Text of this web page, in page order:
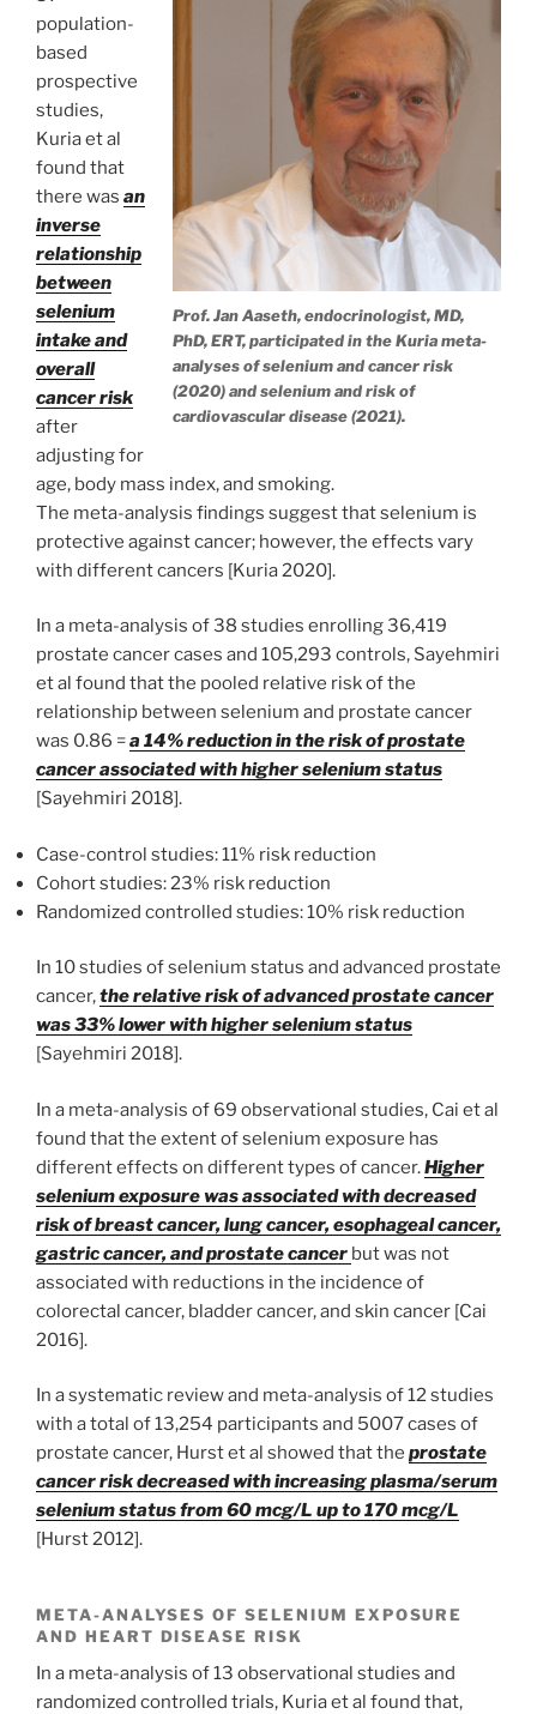
Prof. Jan Aaseth, endocrinologist, MD,
PhD, ERT, participated in the Kuria meta-
analyses of selenium and cancer risk
(2020) and selenium and risk of
cardiovascular disease (2021).
population-
based
prospective
studies,
Kuria et al
found that
there was an
inverse
relationship
between
selenium
intake and
overall
cancer risk
after
adjusting for
age, body mass index, and smoking.
The meta-analysis findings suggest that selenium is
protective against cancer; however, the effects vary
with different cancers [Kuria 2020].
In a meta-analysis of 38 studies enrolling 36,419
prostate cancer cases and 105,293 controls, Sayehmiri
et al found that the pooled relative risk of the
relationship between selenium and prostate cancer
was 0.86 =a 14% reduction in the risk of prostate
cancer associated with higher selenium status
[Sayehmiri 2018].
Case-control studies: 11% risk reduction
Cohort studies: 23% risk reduction
Randomized controlled studies: 10% risk reduction
In 10 studies of selenium status and advanced prostate
cancer,the relative risk of advanced prostate cancer
was 33% lower with higher selenium status
[Sayehmiri 2018].
In a meta-analysis of 69 observational studies, Cai et al
found that the extent of selenium exposure has
different effects on different types of cancer.Higher
selenium exposure was associated with decreased
risk of breast cancer, lung cancer, esophageal cancer,
gastric cancer, and prostate cancer but was not
associated with reductions in the incidence of
colorectal cancer, bladder cancer, and skin cancer [Cai
2016].
In a systematic review and meta-analysis of 12 studies
with a total of 13,254 participants and 5007 cases of
prostate cancer, Hurst et al showed that the prostate
cancer risk decreased with increasing plasma/serum
selenium status from 60 mcg/L up to 170 mcg/L
[Hurst 2012].
META-ANALYSES OF SELENIUM EXPOSURE
AND HEART DISEASE RISK
In a meta-analysis of 13 observational studies and
randomized controlled trials, Kuria et al found that,